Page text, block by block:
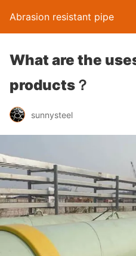
Abrasion resistant pipe
What are the
products？
sunnysteel